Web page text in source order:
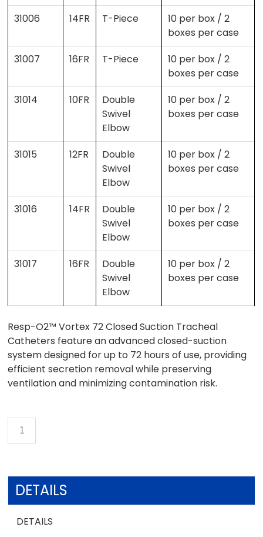
31006
14FR T-Piece
10 per box / 2
boxes per case
31007
16FR T-Piece
10 per box / 2
boxes per case
31014
10FR
Double
Swivel
Elbow
10 per box / 2
boxes per case
31015 12FR
Double
Swivel
Elbow
10 per box / 2
boxes per case
31016 14FR
Double
Swivel
Elbow
10 per box / 2
boxes per case
31017 16FR
Double
Swivel
Elbow
10 per box / 2
boxes per case
Resp-O2™ Vortex 72 Closed Suction Tracheal
Catheters feature an advanced closed-suction
system designed for up to 72 hours of use, providing
efficient secretion removal while preserving
ventilation and minimizing contamination risk.
DETAILS
DETAILS